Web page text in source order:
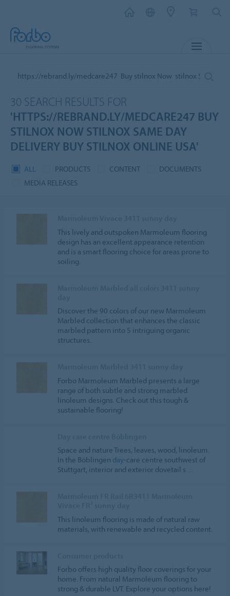
30 SEARCH RESULTS FOR
'HTTPS://REBRAND.LY/MEDCARE247 BUY
STILNOX NOW STILNOX SAME DAY
DELIVERY BUY STILNOX ONLINE USA'
ALL PRODUCTS CONTENT
DOCUMENTS
MEDIA RELEASES
This lively and outspoken Marmoleum flooring
design has an excellent appearance retention
and is a smart flooring choice for areas prone to
soiling.
Discover the 90 colors of our new Marmoleum
Marbled collection that enhances the classic
marbled pattern into 5 intriguing organic
structures.
Forbo Marmoleum Marbled presents a large
range of both subtle and strong marbled
linoleum designs. Check out this tough &
sustainable flooring!
Space and nature Trees, leaves, wood, linoleum.
In the Böblingen day-care centre southwest of
Stuttgart, interior and exterior dovetail s…
This linoleum flooring is made of natural raw
materials, with renewable and recycled content.
Forbo offers high quality floor coverings for your
home. From natural Marmoleum flooring to
strong & durable LVT. Explore your options here!